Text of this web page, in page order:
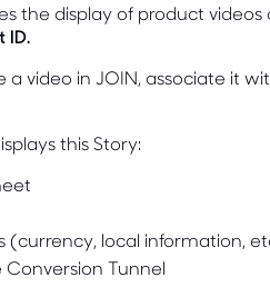
the display of product videos
ID.
a video in JOIN, associate it
this Story:
local information,
Tunnel